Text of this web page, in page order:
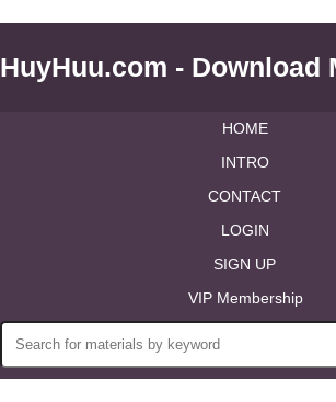
HuyHuu.com - Download
HOME
INTRO
CONTACT
LOGIN
SIGN UP
VIP Membership